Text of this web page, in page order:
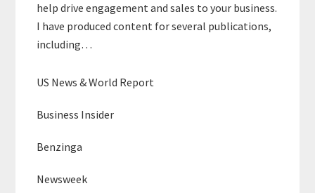
help drive engagement and sales to your business.
I have produced content for several publications,
including…
US News & World Report
Business Insider
Benzinga
Newsweek